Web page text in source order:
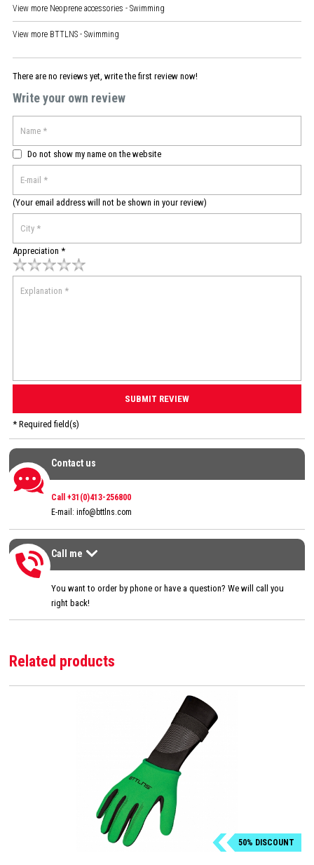
View more Neoprene accessories - Swimming
View more BTTLNS - Swimming
There are no reviews yet, write the first review now!
Write your own review
Do not show my name on the website
(Your email address will not be shown in your review)
Appreciation *
* Required field(s)
Contact us
Contact us
Call +31(0)413-256800
E-mail: info@bttlns.com
Call me
Call me
You want to order by phone or have a question? We will call you
right back!
Related products
50% DISCOUNT